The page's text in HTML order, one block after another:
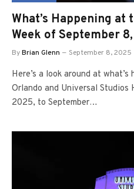
What’s Happening at
Week of September
ByBrian Glenn September 8, 2025
Here’s a look around at
Orlando and Universal Studios
2025, to September…